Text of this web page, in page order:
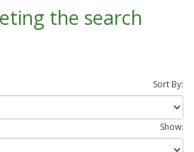
the search
Sort By:
Show: